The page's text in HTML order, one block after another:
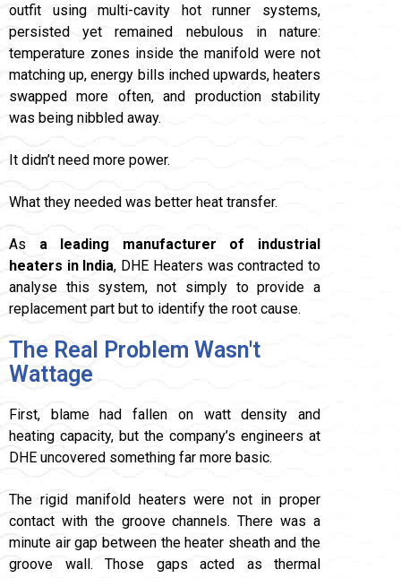
outfit using multi-cavity hot runner systems,
persisted yet remained nebulous in nature:
temperature zones inside the manifold were not
matching up, energy bills inched upwards, heaters
swapped more often, and production stability
was being nibbled away.
It didn’t need more power.
What they needed was better heat transfer.
As a leading manufacturer of industrial
heaters in India, DHE Heaters was contracted to
analyse this system, not simply to provide a
replacement part but to identify the root cause.
The Real Problem Wasn't
Wattage
First, blame had fallen on watt density and
heating capacity, but the company’s engineers at
DHE uncovered something far more basic.
The rigid manifold heaters were not in proper
contact with the groove channels. There was a
minute air gap between the heater sheath and the
groove wall. Those gaps acted as thermal